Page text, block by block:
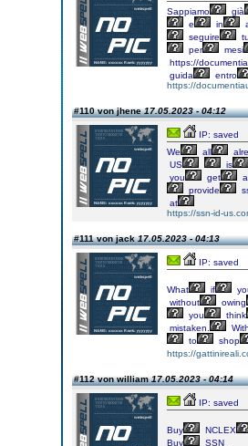
Sappiamo
già
e
in
seguire
per
mesi
https://
guida
entro
https://
#110 von jhene17.05.2023 - 04:12
IP: saved
We
all
US
is
you
get
a
provide
at
https://ssn-id-
#111 von jack17.05.2023 - 04:13
IP: saved
What if
without
owing
you
think
mistaken.
to
shop
https://
#112 von william17.05.2023 - 04:14
IP: saved
Buy
NCLEX
Buy
SSN